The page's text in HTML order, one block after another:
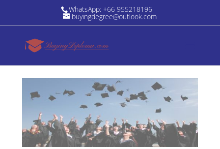
WhatsApp: +66 955218196
buyingdegree@outlook.com